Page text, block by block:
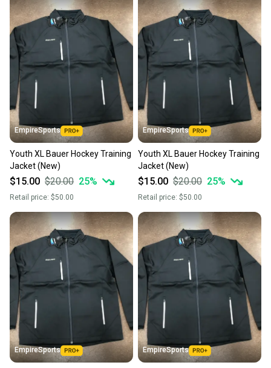
EmpireSports
Youth XL Bauer Hockey Training
Jacket (New)
$15.00 $20.00 25%
Retail price: $50.00
EmpireSports
Youth XL Bauer Hockey Training
Jacket (New)
$15.00 $20.00 25%
Retail price: $50.00
EmpireSports EmpireSports